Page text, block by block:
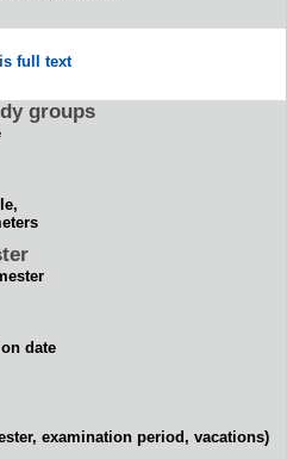
full text
groups
date
examination period, vacations)